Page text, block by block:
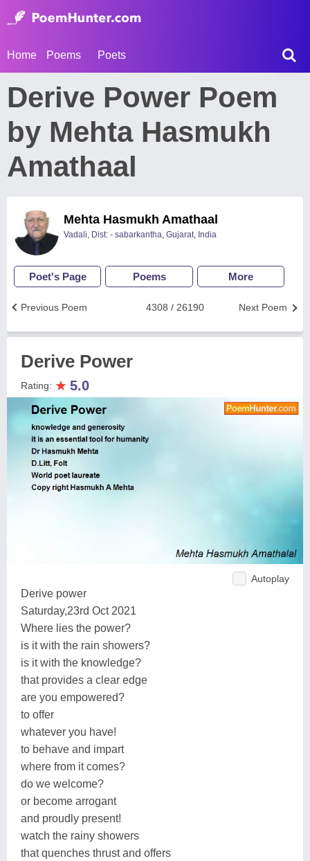
Home Poems Poets
Derive Power Poem
by Mehta Hasmukh
Amathaal
Mehta Hasmukh Amathaal
Vadali, Dist: - sabarkantha, Gujarat, India
Poet's Page Poems More
Next Poem
4308 / 26190
Previous Poem
Derive Power
Rating: ★ 5.0
Autoplay
Derive power
Saturday,23rd Oct 2021
Where lies the power?
is it with the rain showers?
is it with the knowledge?
that provides a clear edge
are you empowered?
to offer
whatever you have!
to behave and impart
where from it comes?
do we welcome?
or become arrogant
and proudly present!
watch the rainy showers
that quenches thrust and offers